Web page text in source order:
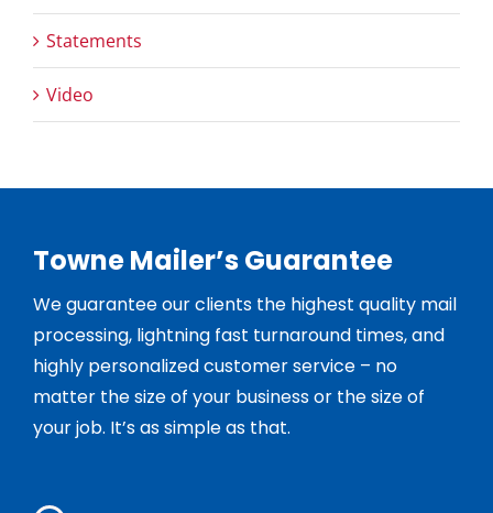
Statements
Video
Towne Mailer’s Guarantee
We guarantee our clients the highest quality mail
processing, lightning fast turnaround times, and
highly personalized customer service – no
matter the size of your business or the size of
your job. It’s as simple as that.